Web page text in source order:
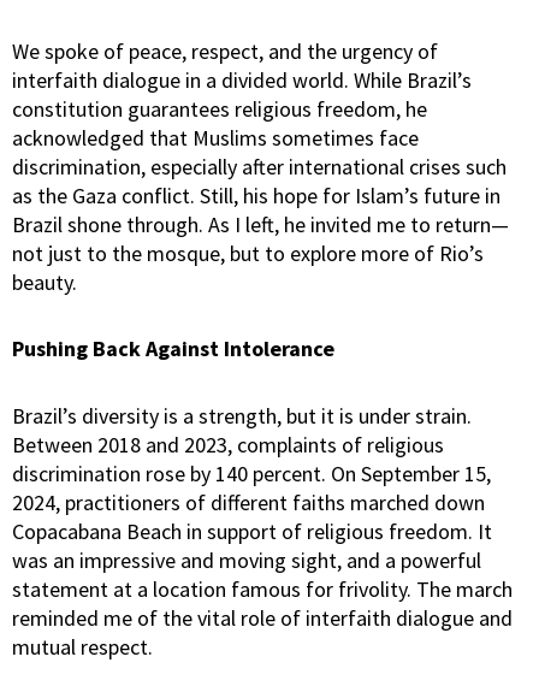
We spoke of peace, respect, and the urgency of
interfaith dialogue in a divided world. While Brazil’s
constitution guarantees religious freedom, he
acknowledged that Muslims sometimes face
discrimination, especially after international crises such
as the Gaza conflict. Still, his hope for Islam’s future in
Brazil shone through. As I left, he invited me to return—
not just to the mosque, but to explore more of Rio’s
beauty.
Pushing Back Against Intolerance
Brazil’s diversity is a strength, but it is under strain.
Between 2018 and 2023, complaints of religious
discrimination rose by 140 percent. On September 15,
2024, practitioners of different faiths marched down
Copacabana Beach in support of religious freedom. It
was an impressive and moving sight, and a powerful
statement at a location famous for frivolity. The march
reminded me of the vital role of interfaith dialogue and
mutual respect.